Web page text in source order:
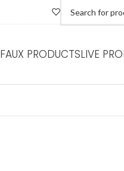
FAUX PRODUCTSLIVE